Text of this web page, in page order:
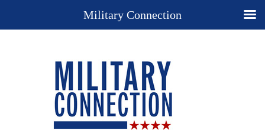
Military Connection